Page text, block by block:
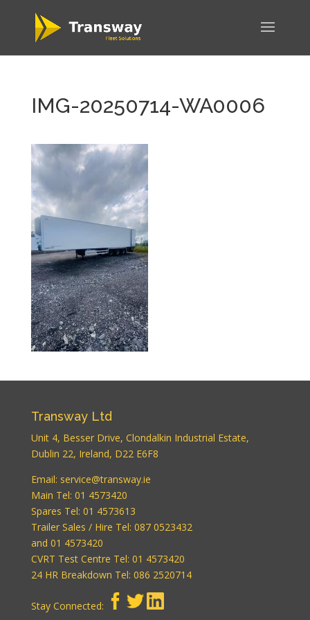
IMG-20250714-WA0006
Transway Ltd
Unit 4, Besser Drive, Clondalkin Industrial Estate,
Dublin 22, Ireland, D22 E6F8
Email: service@transway.ie
Main Tel: 01 4573420
Spares Tel: 01 4573613
Trailer Sales / Hire Tel: 087 0523432
and 01 4573420
CVRT Test Centre Tel: 01 4573420
24 HR Breakdown Tel: 086 2520714
Stay Connected:
WordPress
Carousel Free
Version
Carousel Free
Version